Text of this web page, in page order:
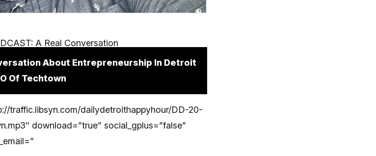
About Entrepreneurship In Detroit
Of Techtown
traffic.libsyn.com/dailydetroithappyhour/DD-20-
download=”true” social_gplus=”false”